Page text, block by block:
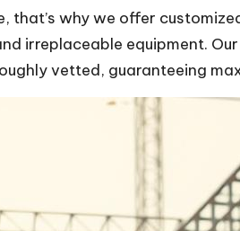
why we offer
irreplaceable equipment.
vetted, guaranteeing